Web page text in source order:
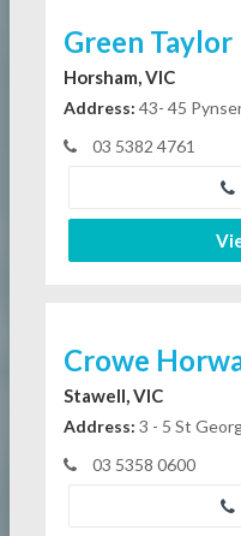
Green
Horsham, VIC
Address: 43- 45
03 5382 4761
Crowe
Stawell, VIC
Address: 3 - 5 St
03 5358 0600